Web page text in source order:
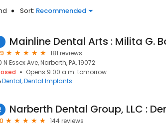
Sort: Recommended
181 reviews
N Essex Ave, Narberth, PA, 19072
Opens 9:00 a.m. tomorrow
Dental Dental Implants
144 reviews